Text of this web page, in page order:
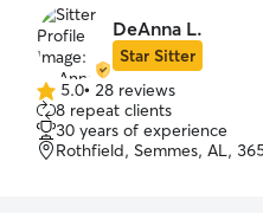
DeAnna L.
Star Sitter
5.0
out
of
5
5.0• 28 reviews
8 repeat clients
30 years of experience
Rothfield, Semmes, AL,